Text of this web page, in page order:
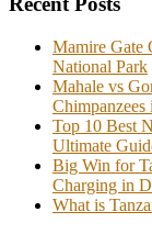
Mamire Gate
National Park
Mahale vs
Chimpanzees
Top 10 Best
Ultimate
Big Win for
Charging in
What is